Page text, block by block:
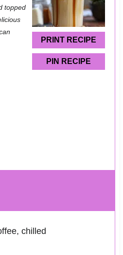
PRINT RECIPE
PIN RECIPE
topped
chilled